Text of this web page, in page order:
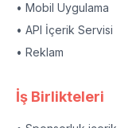
• Mobil Uygulama
• API İçerik Servisi
• Reklam
İş Birlikteleri